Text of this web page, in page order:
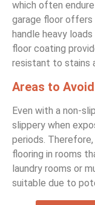
which often
garage floor
handle heavy
floor coating
resistant to stains
Areas to Avoid
Even with a non-
slippery when
periods.
flooring in rooms
laundry rooms or
suitable due to